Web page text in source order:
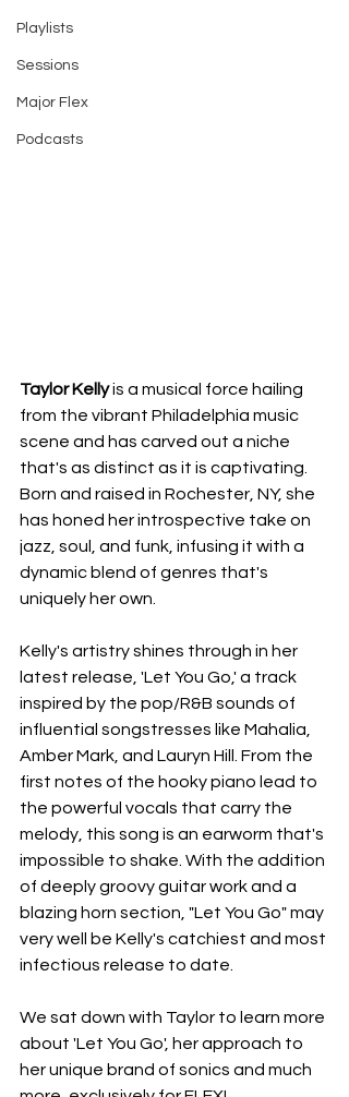
Playlists
Sessions
Major Flex
Podcasts
Taylor Kelly is a musical force hailing
from the vibrant Philadelphia music
scene and has carved out a niche
that's as distinct as it is captivating.
Born and raised in Rochester, NY, she
has honed her introspective take on
jazz, soul, and funk, infusing it with a
dynamic blend of genres that's
uniquely her own.
Kelly's artistry shines through in her
latest release, 'Let You Go,' a track
inspired by the pop/R&B sounds of
influential songstresses like Mahalia,
Amber Mark, and Lauryn Hill. From the
first notes of the hooky piano lead to
the powerful vocals that carry the
melody, this song is an earworm that's
impossible to shake. With the addition
of deeply groovy guitar work and a
blazing horn section, "Let You Go" may
very well be Kelly's catchiest and most
infectious release to date.
We sat down with Taylor to learn more
about 'Let You Go', her approach to
her unique brand of sonics and much